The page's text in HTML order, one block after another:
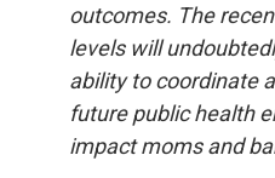
outcomes. The
levels will
ability to coordinate
future public health
impact moms and